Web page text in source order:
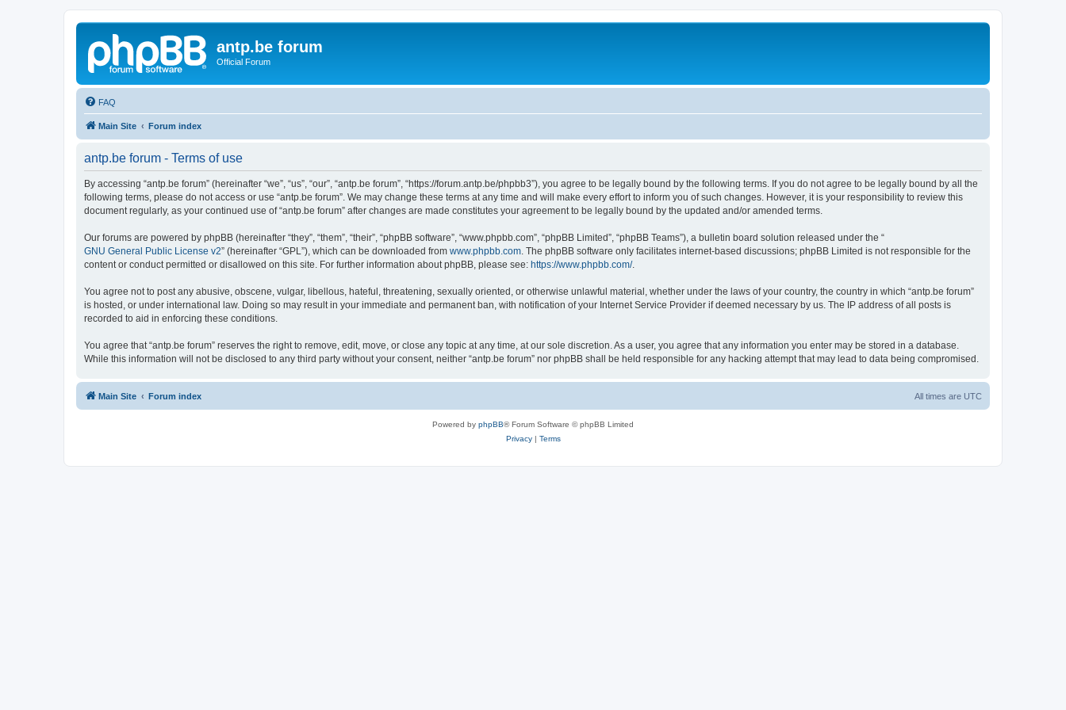
antp.be forum
Official Forum
FAQ
Main Site Forum index
antp.be forum - Terms of use
By accessing “antp.be forum” (hereinafter “we”, “us”, “our”, “antp.be forum”, “https://forum.antp.be/phpbb3”), you agree to be legally bound by the following terms. If you do not agree to be legally bound by all the
following terms, please do not access or use “antp.be forum”. We may change these terms at any time and will make every effort to inform you of such changes. However, it is your responsibility to review this
document regularly, as your continued use of “antp.be forum” after changes are made constitutes your agreement to be legally bound by the updated and/or amended terms.
Our forums are powered by phpBB (hereinafter “they”, “them”, “their”, “phpBB software”, “www.phpbb.com”, “phpBB Limited”, “phpBB Teams”), a bulletin board solution released under the “
GNU General Public License v2” (hereinafter “GPL”), which can be downloaded from www.phpbb.com . The phpBB software only facilitates internet-based discussions; phpBB Limited is not responsible for the
content or conduct permitted or disallowed on this site. For further information about phpBB, please see: https://www.phpbb.com/.
You agree not to post any abusive, obscene, vulgar, libellous, hateful, threatening, sexually oriented, or otherwise unlawful material, whether under the laws of your country, the country in which “antp.be forum”
is hosted, or under international law. Doing so may result in your immediate and permanent ban, with notification of your Internet Service Provider if deemed necessary by us. The IP address of all posts is
recorded to aid in enforcing these conditions.
You agree that “antp.be forum” reserves the right to remove, edit, move, or close any topic at any time, at our sole discretion. As a user, you agree that any information you enter may be stored in a database.
While this information will not be disclosed to any third party without your consent, neither “antp.be forum” nor phpBB shall be held responsible for any hacking attempt that may lead to data being compromised.
Main Site Forum index All times are UTC
Powered by phpBB® Forum Software © phpBB Limited
Privacy| Terms